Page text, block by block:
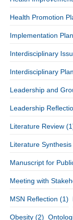
Health Promotion
Implementation Plan
Interdisciplinary
Interdisciplinary
Leadership and
Leadership
Literature Review
Literature Synthesis
Manuscript for
Meeting with
MSN Reflection (1)
Obesity (2)